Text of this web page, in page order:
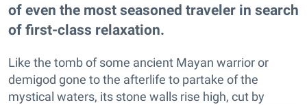
of even the most seasoned traveler in search
of first-class relaxation.
Like the tomb of some ancient Mayan warrior or
demigod gone to the afterlife to partake of the
mystical waters, its stone walls rise high, cut by